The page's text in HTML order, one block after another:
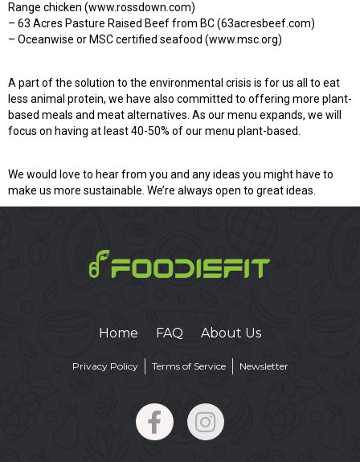
Range chicken (www.rossdown.com)
– 63 Acres Pasture Raised Beef from BC (63acresbeef.com)
– Oceanwise or MSC certified seafood (www.msc.org)
A part of the solution to the environmental crisis is for us all to eat
less animal protein, we have also committed to offering more plant-
based meals and meat alternatives. As our menu expands, we will
focus on having at least 40-50% of our menu plant-based.
We would love to hear from you and any ideas you might have to
make us more sustainable. We’re always open to great ideas.
Home FAQ About Us
Privacy Policy Terms of Service Newsletter